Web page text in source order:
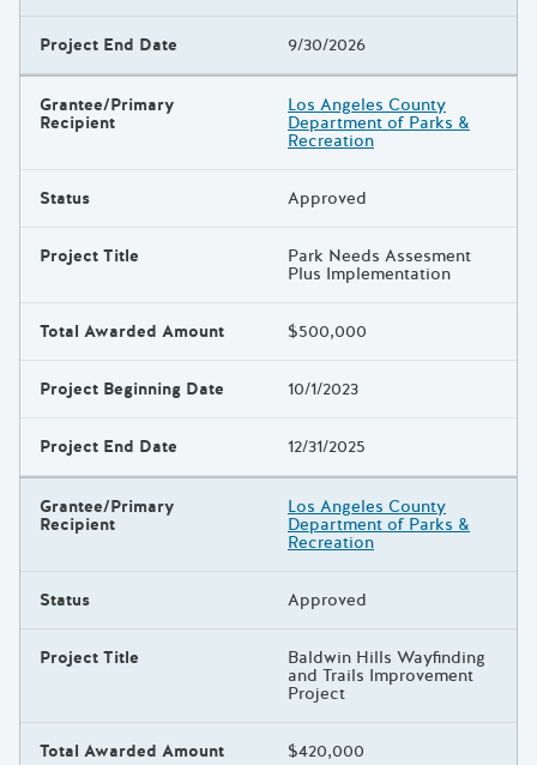
Project End Date 9/30/2026
Grantee/Primary
Recipient
Los Angeles County
Department of Parks &
Recreation
Status Approved
Project Title Park Needs Assesment
Plus Implementation
Total Awarded Amount $500,000
Project Beginning Date 10/1/2023
Project End Date 12/31/2025
Grantee/Primary
Recipient
Los Angeles County
Department of Parks &
Recreation
Status Approved
Project Title Baldwin Hills Wayfinding
and Trails Improvement
Project
Total Awarded Amount $420,000